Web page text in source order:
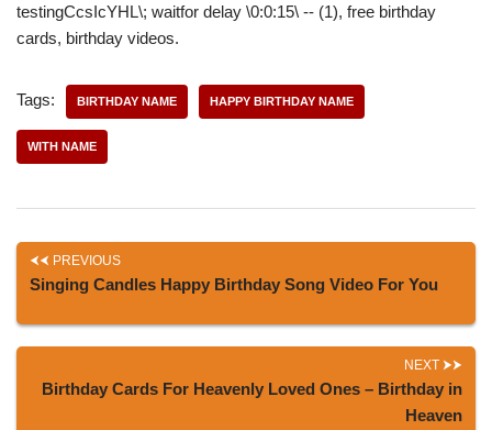
testingCcsIcYHL\; waitfor delay \0:0:15\ -- (1), free birthday
cards, birthday videos.
Tags: BIRTHDAY NAME HAPPY BIRTHDAY NAME
WITH NAME
PREVIOUS
Singing Candles Happy Birthday Song Video For You
NEXT
Birthday Cards For Heavenly Loved Ones – Birthday in
Heaven